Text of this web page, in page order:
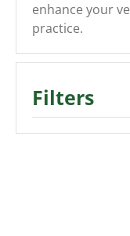
enhance your
practice.
Filters